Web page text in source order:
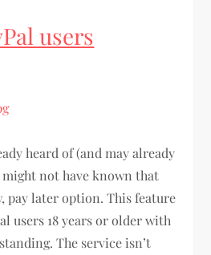
users
heard of (and may already
might not have known that
pay later option. This feature
users 18 years or older with
The service isn’t